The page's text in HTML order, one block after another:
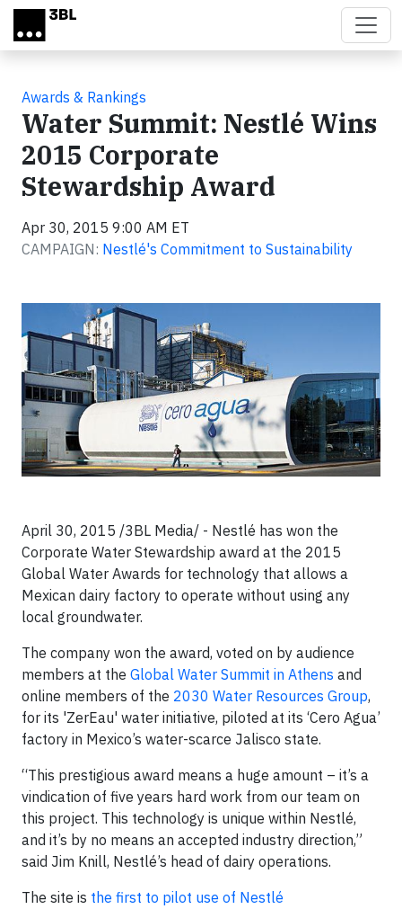
Skip to main content
Awards & Rankings
Water Summit: Nestlé Wins
2015 Corporate
Stewardship Award
Apr 30, 2015 9:00 AM ET
CAMPAIGN: Nestlé's Commitment to Sustainability
April 30, 2015 /3BL Media/ - Nestlé has won the
Corporate Water Stewardship award at the 2015
Global Water Awards for technology that allows a
Mexican dairy factory to operate without using any
local groundwater.
The company won the award, voted on by audience
members at the Global Water Summit in Athens and
online members of the 2030 Water Resources Group,
for its 'ZerEau' water initiative, piloted at its ‘Cero Agua’
factory in Mexico’s water-scarce Jalisco state.
“This prestigious award means a huge amount – it’s a
vindication of five years hard work from our team on
this project. This technology is unique within Nestlé,
and it’s by no means an accepted industry direction,”
said Jim Knill, Nestlé’s head of dairy operations.
The site is the first to pilot use of Nestlé